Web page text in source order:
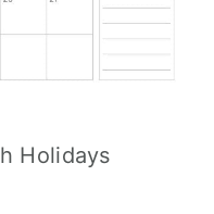
Holidays